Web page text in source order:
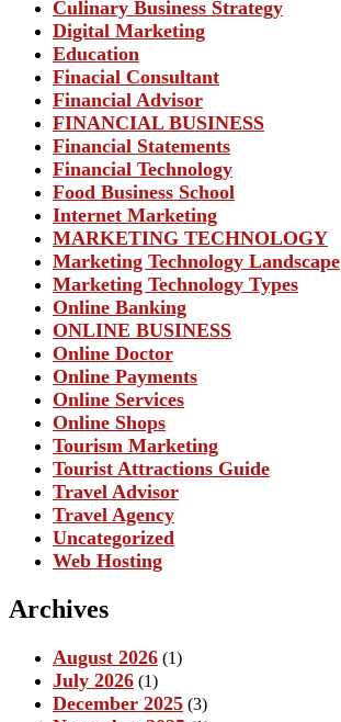
Culinary Business Strategy
Digital Marketing
Education
Finacial Consultant
Financial Advisor
FINANCIAL BUSINESS
Financial Statements
Financial Technology
Food Business School
Internet Marketing
MARKETING TECHNOLOGY
Marketing Technology Landscape
Marketing Technology Types
Online Banking
ONLINE BUSINESS
Online Doctor
Online Payments
Online Services
Online Shops
Tourism Marketing
Tourist Attractions Guide
Travel Advisor
Travel Agency
Uncategorized
Web Hosting
Archives
August 2026 (1)
July 2026 (1)
December 2025 (3)